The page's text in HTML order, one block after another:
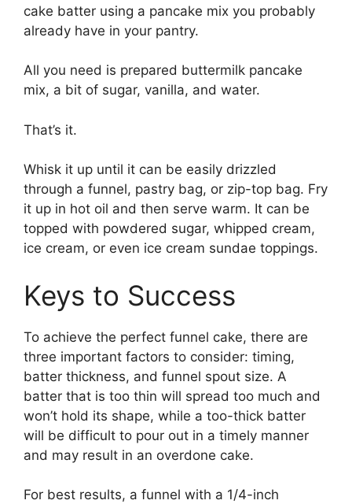
cake batter using a pancake mix you probably
already have in your pantry.
All you need is prepared buttermilk pancake
mix, a bit of sugar, vanilla, and water.
That’s it.
Whisk it up until it can be easily drizzled
through a funnel, pastry bag, or zip-top bag. Fry
it up in hot oil and then serve warm. It can be
topped with powdered sugar, whipped cream,
ice cream, or even ice cream sundae toppings.
Keys to Success
To achieve the perfect funnel cake, there are
three important factors to consider: timing,
batter thickness, and funnel spout size. A
batter that is too thin will spread too much and
won’t hold its shape, while a too-thick batter
will be difficult to pour out in a timely manner
and may result in an overdone cake.
For best results, a funnel with a 1/4-inch